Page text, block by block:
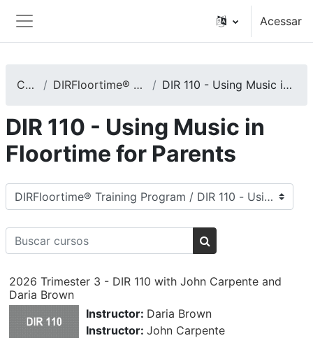
Painel lateral
Acessar
Cursos DIRFloortime® Training Program DIR 110 - Using Music in Floortime for Parents
DIR 110 - Using Music in
Floortime for Parents
Categorias de Cursos
Buscar cursos
Buscar cursos
2026 Trimester 3 - DIR 110 with John Carpente and
Daria Brown
Instructor: Daria Brown
Instructor: John Carpente